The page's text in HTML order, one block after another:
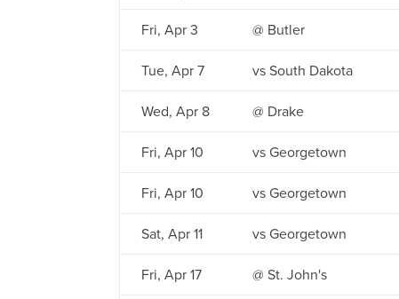
Fri, Apr 3 @ Butler
Tue, Apr 7 vs South Dakota
Wed, Apr 8 @ Drake
Fri, Apr 10 vs Georgetown
Fri, Apr 10 vs Georgetown
Sat, Apr 11 vs Georgetown
Fri, Apr 17 @ St. John's